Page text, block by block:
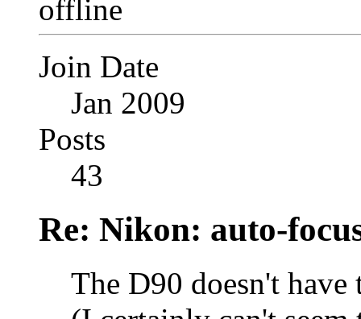
Join Date
Jan 2009
Posts
43
Re: Nikon: auto-
The D90 doesn't